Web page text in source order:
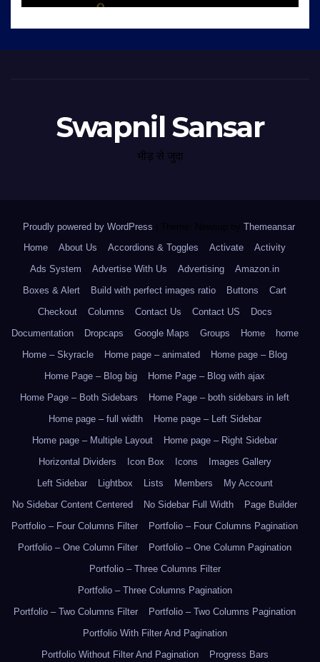
Swapnil Sansar
भीड़ से जुदा
Proudly powered by WordPress Theme: Newsup by Themeansar.
Home
About Us Accordions & Toggles Activate
Activity
Ads System
Advertise With Us Advertising
Amazon.in
Boxes & Alert
Build with perfect images ratio Buttons
Cart
Checkout
Columns Contact Us Contact US
Docs
Documentation
Dropcaps Google Maps Groups Home
home
Home – Skyracle
Home page – animated
Home page – Blog
Home Page – Blog big
Home Page – Blog with ajax
Home Page – Both Sidebars
Home Page – both sidebars in left
Home page – full width
Home page – Left Sidebar
Home page – Multiple Layout
Home page – Right Sidebar
Horizontal Dividers
Icon Box Icons
Images Gallery
Left Sidebar
Lightbox Lists Members
My Account
No Sidebar Content Centered
No Sidebar Full Width
Page Builder
Portfolio – Four Columns Filter
Portfolio – Four Columns Pagination
Portfolio – One Column Filter
Portfolio – One Column Pagination
Portfolio – Three Columns Filter
Portfolio – Three Columns Pagination
Portfolio – Two Columns Filter
Portfolio – Two Columns Pagination
Portfolio With Filter And Pagination
Portfolio Without Filter And Pagination
Progress Bars